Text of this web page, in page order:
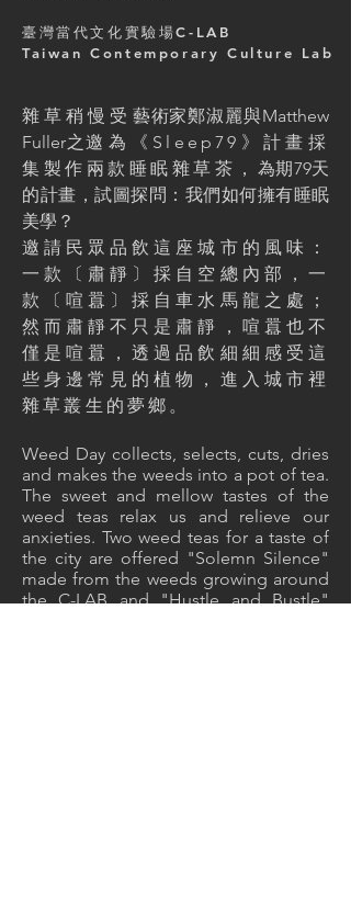
臺灣當代文化實驗場C-LAB
Taiwan Contemporary Culture Lab
雜草稍慢受 藝術家鄭淑麗與Matthew
Fuller之邀為《Sleep79》計畫採
集製作兩款睡眠雜草茶， 為期79天
的計畫，試圖探問：我們如何擁有睡眠
美學？
邀請民眾品飲這座城市的風味：
一款〔肅靜〕採自空總內部，一
款〔喧囂〕採自車水馬龍之處；
然而肅靜不只是肅靜，喧囂也不
僅是喧囂，透過品飲細細感受這
些身邊常見的植物，進入城市裡
雜草叢生的夢鄉。
Weed Day collects, selects, cuts, dries
and makes the weeds into a pot of tea.
The sweet and mellow tastes of the
weed teas relax us and relieve our
anxieties. Two weed teas for a taste of
the city are offered "Solemn Silence"
made from the weeds growing around
the C-LAB and "Hustle and Bustle"